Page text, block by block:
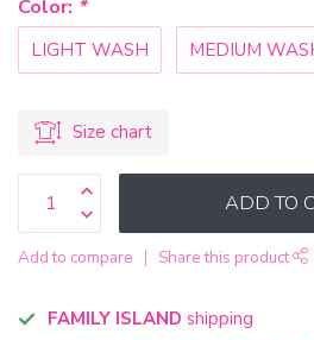
Color: *
LIGHT WASH MEDIUM
Size chart
ADD TO
Add to compare Share this product
FAMILY ISLAND shipping